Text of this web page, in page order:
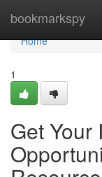
bookmarkspy
Home
Home
1
Get Your